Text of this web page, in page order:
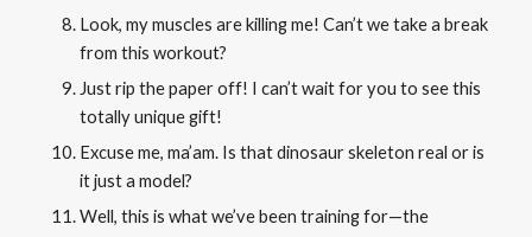
Look, my muscles are killing me! Can’t we take a break
from this workout?
Just rip the paper off! I can’t wait for you to see this
totally unique gift!
Excuse me, ma’am. Is that dinosaur skeleton real or is
it just a model?
Well, this is what we’ve been training for—the